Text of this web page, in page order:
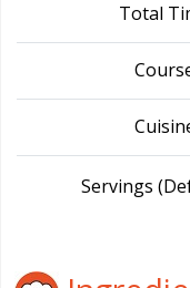
Total
Servings